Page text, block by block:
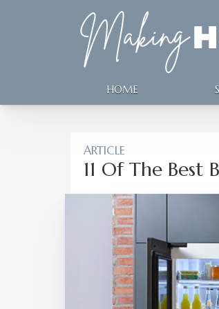
HOME
ARTICLE
11 Of The Best